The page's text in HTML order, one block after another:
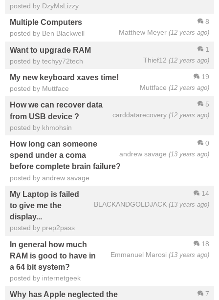
posted by DzyMsLizzy
8
Matthew Meyer (12 years ago)
Multiple Computers
posted by Ben Blackwell
1
Thief12 (12 years ago)
Want to upgrade RAM
posted by techyy72tech
19
Muttface (12 years ago)
My new keyboard xaves time!
posted by Muttface
5
carddatarecovery (12 years ago)
How we can recover data
from USB device ?
posted by khmohsin
0
andrew savage (13 years ago)
How long can someone
spend under a coma
before complete brain failure?
posted by andrew savage
14
BLACKANDGOLDJACK (13 years ago)
My Laptop is failed
to give me the
display...
posted by prep2pass
18
Emmanuel Marosi (13 years ago)
In general how much
RAM is good to have in
a 64 bit system?
posted by internetgeek
7
Why has Apple neglected the